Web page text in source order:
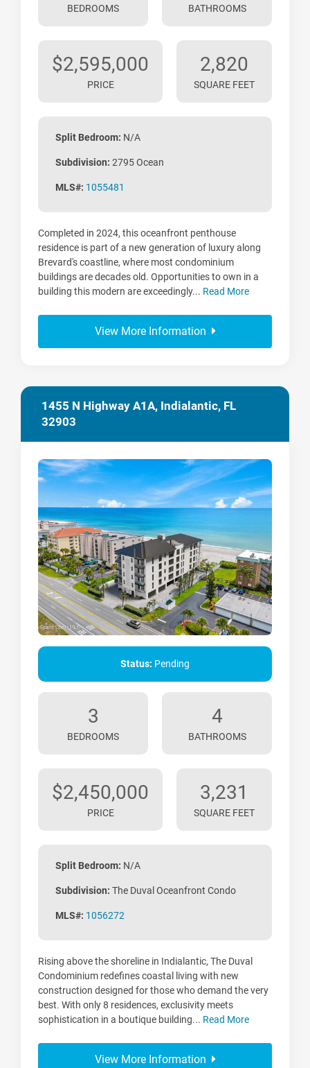
BEDROOMS BATHROOMS
$2,595,000
PRICE
2,820
SQUARE FEET
Split Bedroom: N/A
Subdivision: 2795 Ocean
MLS#: 1055481
Completed in 2024, this oceanfront penthouse
residence is part of a new generation of luxury along
Brevard's coastline, where most condominium
buildings are decades old. Opportunities to own in a
building this modern are exceedingly... Read More
View More Information
1455 N Highway A1A, Indialantic, FL
32903
Status: Pending
3
BEDROOMS
4
BATHROOMS
$2,450,000
PRICE
3,231
SQUARE FEET
Split Bedroom: N/A
Subdivision: The Duval Oceanfront Condo
MLS#: 1056272
Rising above the shoreline in Indialantic, The Duval
Condominium redefines coastal living with new
construction designed for those who demand the very
best. With only 8 residences, exclusivity meets
sophistication in a boutique building... Read More
View More Information